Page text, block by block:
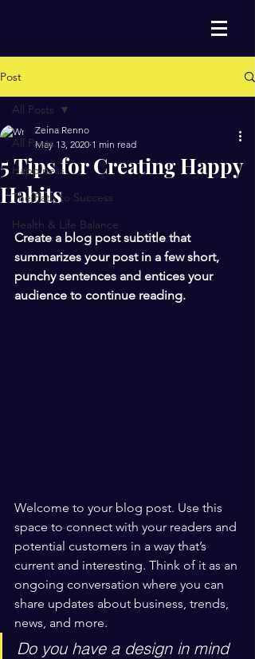
Post
All Posts
Happiness
The Path to Success
Health & Life Balance
All Posts
5 Tips for Creating Happy
Habits
Zeina Renno
May 13, 2020 1 min read
Create a blog post subtitle that
summarizes your post in a few short,
punchy sentences and entices your
audience to continue reading.
Welcome to your blog post. Use this
space to connect with your readers and
potential customers in a way that’s
current and interesting. Think of it as an
ongoing conversation where you can
share updates about business, trends,
news, and more.
Do you have a design in mind